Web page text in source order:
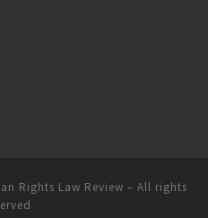
Rights Law Review – All rights